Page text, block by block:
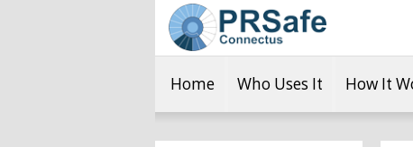
Home Who Uses It How It